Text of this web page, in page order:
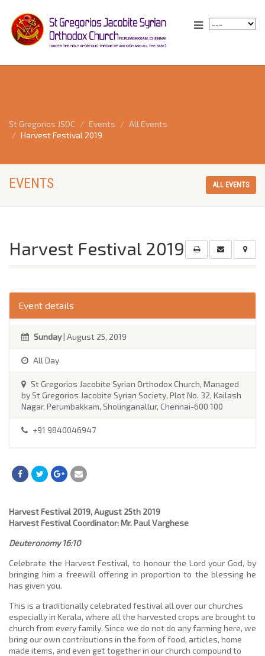
St Gregorios JSOC Events
All Events
Harvest Festival 2019
EVENTS ALL EVENTS
Harvest Festival 2019
Event details
Sunday| August 25, 2019
All Day
St Gregorios Jacobite Syrian Orthodox Church, Managed
by St Gregorios Jacobite Syrian Society, Plot No. 32, Kailash
Nagar, Perumbakkam, Sholinganallur, Chennai-600 100
+91 9840046947
Harvest Festival 2019, August 25th 2019
Harvest Festival Coordinator: Mr. Paul Varghese
Deuteronomy 16:10
Celebrate the Harvest Festival, to honour the Lord your God, by
bringing him a freewill offering in proportion to the blessing he
has given you.
This is a traditionally celebrated festival all over our churches
especially in Kerala, where all the harvested crops are brought to
church from every family. Since we do not do any farming here, we
bring our own contributions in the form of food, articles, home
made items, and even get together in our church compound to